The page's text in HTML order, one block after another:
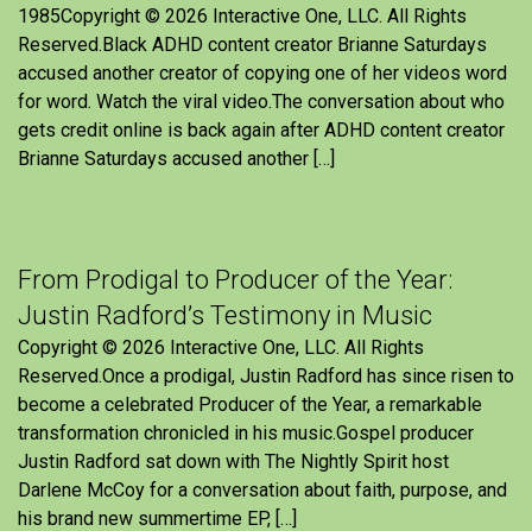
1985Copyright © 2026 Interactive One, LLC. All Rights
Reserved.Black ADHD content creator Brianne Saturdays
accused another creator of copying one of her videos word
for word. Watch the viral video.The conversation about who
gets credit online is back again after ADHD content creator
Brianne Saturdays accused another […]
From Prodigal to Producer of the Year:
Justin Radford’s Testimony in Music
Copyright © 2026 Interactive One, LLC. All Rights
Reserved.Once a prodigal, Justin Radford has since risen to
become a celebrated Producer of the Year, a remarkable
transformation chronicled in his music.Gospel producer
Justin Radford sat down with The Nightly Spirit host
Darlene McCoy for a conversation about faith, purpose, and
his brand new summertime EP, […]